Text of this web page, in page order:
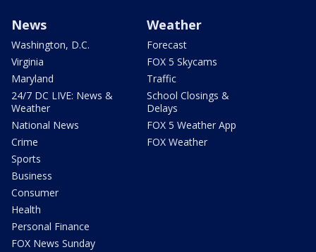
News
Washington, D.C.
Virginia
Maryland
24/7 DC LIVE: News &
Weather
National News
Crime
Sports
Business
Consumer
Health
Personal Finance
FOX News Sunday
Weather
Forecast
FOX 5 Skycams
Traffic
School Closings &
Delays
FOX 5 Weather App
FOX Weather